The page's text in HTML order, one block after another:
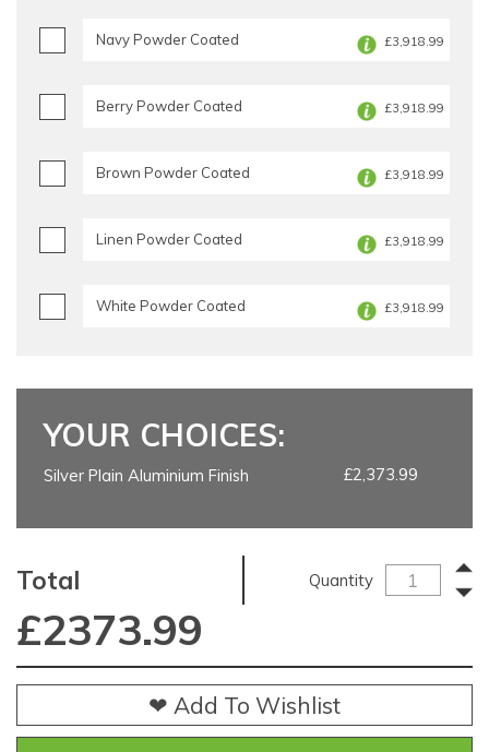
Navy Powder Coated £3,918.99
Berry Powder Coated £3,918.99
Brown Powder Coated £3,918.99
Linen Powder Coated £3,918.99
White Powder Coated £3,918.99
YOUR CHOICES:
Silver Plain Aluminium Finish £2,373.99
Total Quantity
£2373.99
❤ Add To Wishlist